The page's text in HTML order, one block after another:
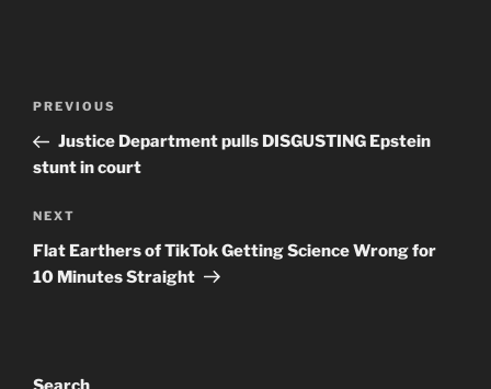
Previous
Post
PREVIOUS
Justice Department pulls DISGUSTING Epstein
stunt in court
Next
Post
NEXT
Flat Earthers of TikTok Getting Science Wrong for
10 Minutes Straight